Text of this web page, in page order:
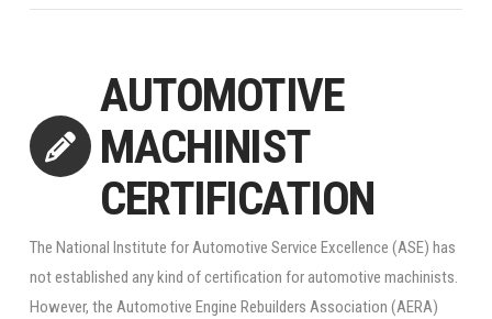
AUTOMOTIVE
MACHINIST
CERTIFICATION
The National Institute for Automotive Service Excellence (ASE) has
not established any kind of certification for automotive machinists.
However, the Automotive Engine Rebuilders Association (AERA)